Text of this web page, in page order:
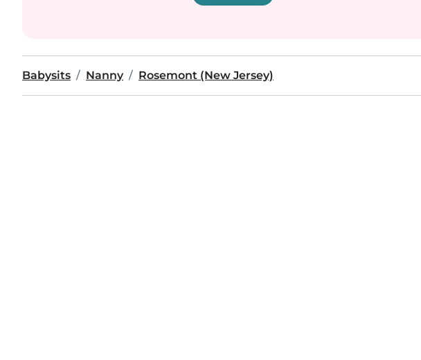
Babysits Nanny Rosemont (New Jersey)